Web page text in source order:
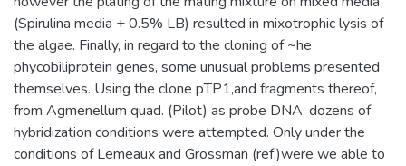
(Spirulina media + 0.5% LB) resulted in mixotrophic lysis of
the algae. Finally, in regard to the cloning of ~he
phycobiliprotein genes, some unusual problems presented
themselves. Using the clone pTP1,and fragments thereof,
from Agmenellum quad. (Pilot) as probe DNA, dozens of
hybridization conditions were attempted. Only under the
conditions of Lemeaux and Grossman (ref.)were we able to